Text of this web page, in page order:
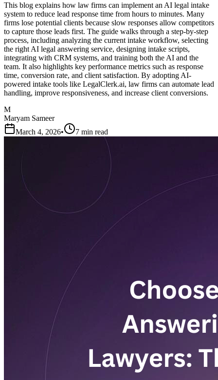
This blog explains how law firms can implement an AI legal intake
system to reduce lead response time from hours to minutes. Many
firms lose potential clients because slow responses allow competitors
to capture those leads first. The guide walks through a step-by-step
process, including analyzing the current intake workflow, selecting
the right AI legal answering service, designing intake scripts,
integrating with CRM systems, and training both the AI and the
team. It also highlights key performance metrics such as response
time, conversion rate, and client satisfaction. By adopting AI-
powered intake tools like LegalClerk.ai, law firms can automate lead
handling, improve responsiveness, and increase client conversions.
M
Maryam Sameer
March 4, 2026• 7 min read